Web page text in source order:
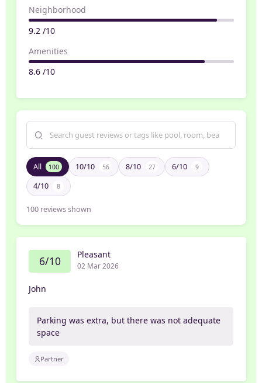
Neighborhood
9.2 /10
Amenities
8.6 /10
All 100 10/10 56 8/10 27 6/10 9
4/10 8
100 reviews shown
6/10 Pleasant
02 Mar 2026
John
Parking was extra, but there was not adequate
space
Partner